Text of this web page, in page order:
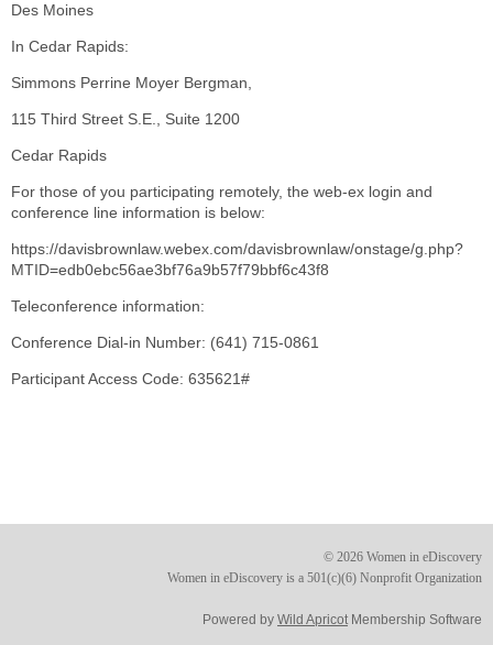
Des Moines
In Cedar Rapids:
Simmons Perrine Moyer Bergman,
115 Third Street S.E., Suite 1200
Cedar Rapids
For those of you participating remotely, the web-ex login and
conference line information is below:
https://davisbrownlaw.webex.com/davisbrownlaw/onstage/g.php?
MTID=edb0ebc56ae3bf76a9b57f79bbf6c43f8
Teleconference information:
Conference Dial-in Number: (641) 715-0861
Participant Access Code: 635621#
© 2026 Women in eDiscovery
Women in eDiscovery is a 501(c)(6) Nonprofit Organization
Powered by Wild ApricotMembership Software